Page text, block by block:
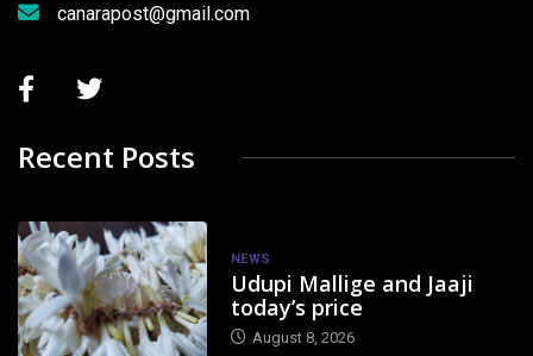
canarapost@gmail.com
Recent Posts
NEWS
Udupi Mallige and Jaaji
today’s price
August 8, 2026